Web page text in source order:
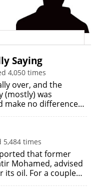
Saying
4,050 times
over, and the
(mostly) was
make no difference…
5,484 times
that former
Mohamed, advised
its oil. For a couple…